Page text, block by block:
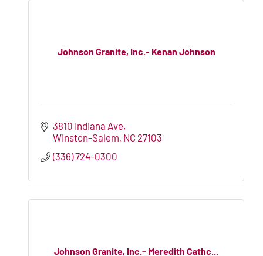
Johnson Granite, Inc.- Kenan Johnson
3810 Indiana Ave
Winston-Salem NC 27103
(336) 724-0300
Johnson Granite, Inc.- Meredith Cathc...